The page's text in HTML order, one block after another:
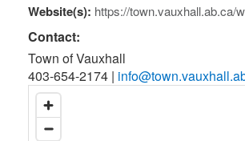
Website(s): https://town.vauxhall.ab.ca/
Contact:
Town of Vauxhall
403-654-2174 |